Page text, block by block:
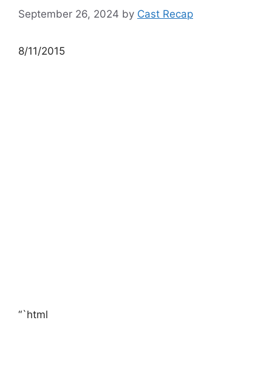
September 26, 2024 by Cast Recap
8/11/2015
“`html